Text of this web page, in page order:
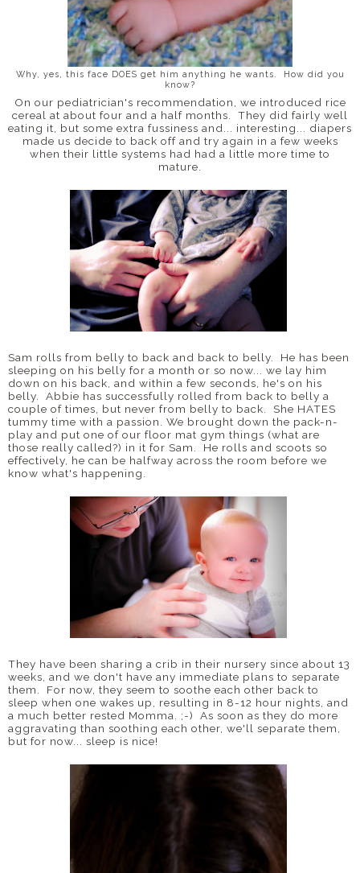
Why, yes, this face DOES get him anything he wants. How did you
know?
On our pediatrician's recommendation, we introduced rice
cereal at about four and a half months. They did fairly well
eating it, but some extra fussiness and... interesting... diapers
made us decide to back off and try again in a few weeks
when their little systems had had a little more time to
mature.
Sam rolls from belly to back and back to belly. He has been
sleeping on his belly for a month or so now... we lay him
down on his back, and within a few seconds, he's on his
belly. Abbie has successfully rolled from back to belly a
couple of times, but never from belly to back. She HATES
tummy time with a passion. We brought down the pack-n-
play and put one of our floor mat gym things (what are
those really called?) in it for Sam. He rolls and scoots so
effectively, he can be halfway across the room before we
know what's happening.
They have been sharing a crib in their nursery since about 13
weeks, and we don't have any immediate plans to separate
them. For now, they seem to soothe each other back to
sleep when one wakes up, resulting in 8-12 hour nights, and
a much better rested Momma. ;-) As soon as they do more
aggravating than soothing each other, we'll separate them,
but for now... sleep is nice!